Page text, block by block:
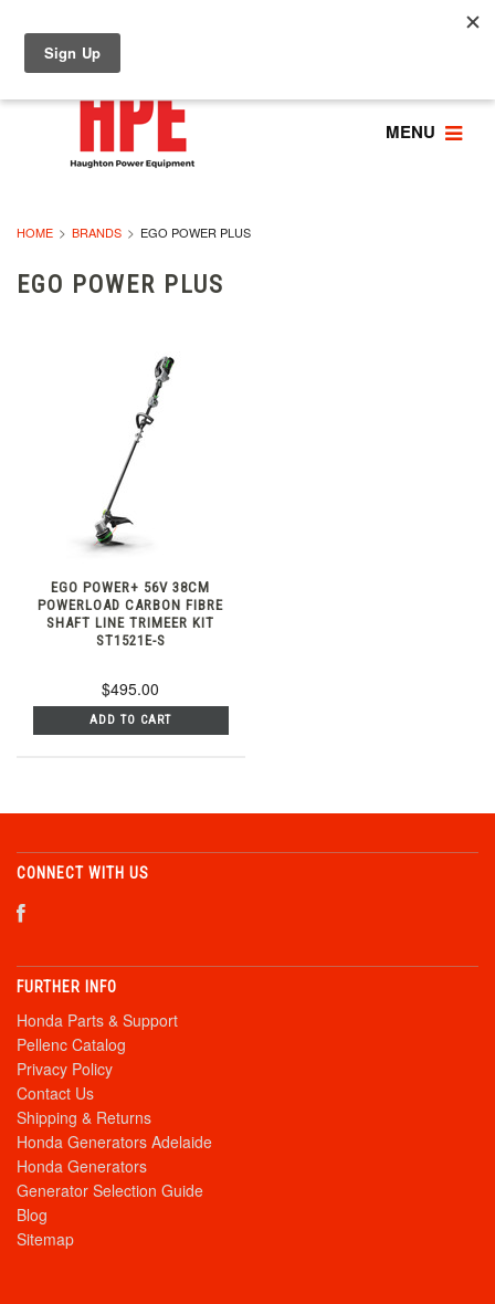
MENU
HOME BRANDS EGO POWER PLUS
EGO POWER PLUS
EGO POWER+ 56V 38CM
POWERLOAD CARBON FIBRE
SHAFT LINE TRIMEER KIT
ST1521E-S
$495.00
ADD TO CART
CONNECT WITH US
FURTHER INFO
Honda Parts & Support
Pellenc Catalog
Privacy Policy
Contact Us
Shipping & Returns
Honda Generators Adelaide
Honda Generators
Generator Selection Guide
Blog
Sitemap